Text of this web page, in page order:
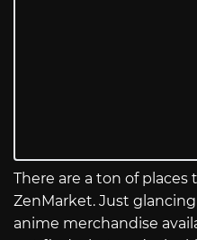
There are a ton of
ZenMarket. Just
anime merchandise